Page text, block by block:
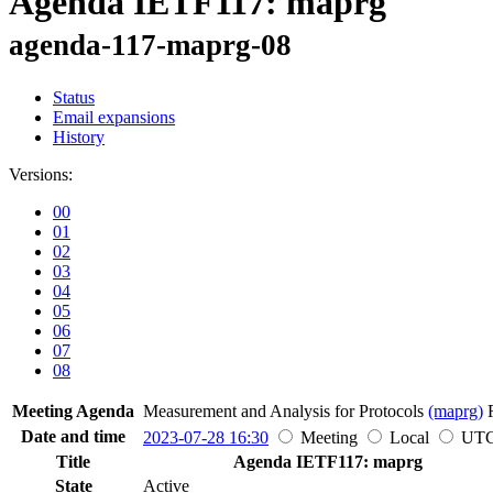
agenda-117-maprg-08
Status
Email expansions
History
Versions:
00
01
02
03
04
05
06
07
08
Meeting Agenda Measurement and Analysis for Protocols (maprg)
Date and time
2023-07-28 16:30 Meeting Local
Title
Agenda IETF117: maprg
State
Active